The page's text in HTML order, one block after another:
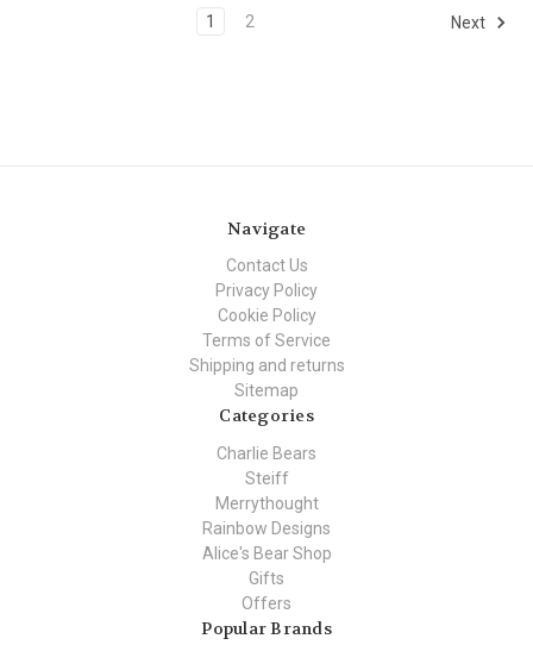
1 2 Next
Navigate
Contact Us
Privacy Policy
Cookie Policy
Terms of Service
Shipping and returns
Sitemap
Categories
Charlie Bears
Steiff
Merrythought
Rainbow Designs
Alice's Bear Shop
Gifts
Offers
Popular Brands